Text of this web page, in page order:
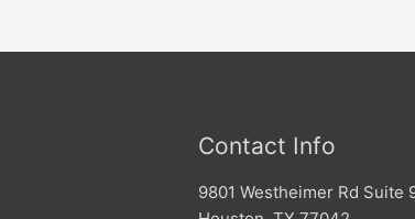
Contact Info
9801 Westheimer Rd Suite